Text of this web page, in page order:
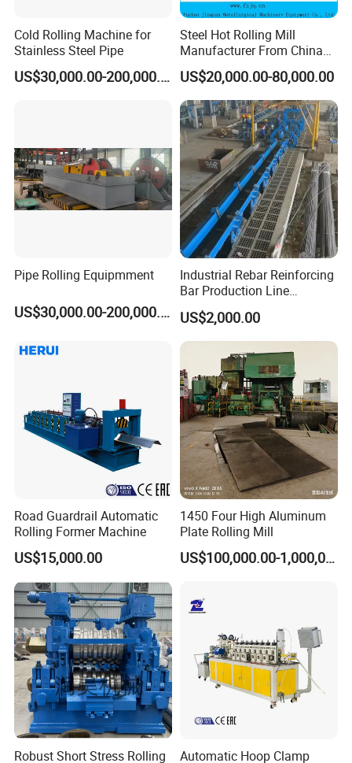
Cold Rolling Machine for
Stainless Steel Pipe
US$30,000.00-200,000.00
Steel Hot Rolling Mill
Manufacturer From China
with ISO Quality
US$20,000.00-80,000.00
Pipe Rolling Equipmment
US$30,000.00-200,000.00
Industrial Rebar Reinforcing
Bar Production Line
Finishing Area Equipment
US$2,000.00
Road Guardrail Automatic
Rolling Former Machine
US$15,000.00
1450 Four High Aluminum
Plate Rolling Mill
US$100,000.00-1,000,000.00
Robust Short Stress Rolling Automatic Hoop Clamp